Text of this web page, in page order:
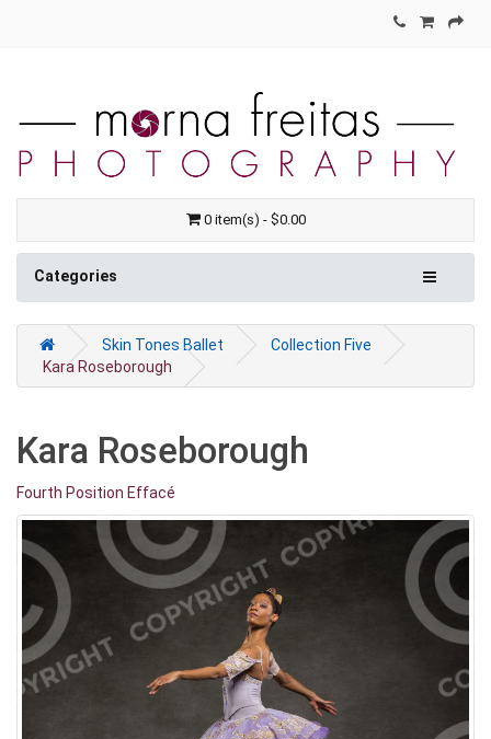
0 item(s) - $0.00
Categories
Skin Tones Ballet
Collection Five
Kara Roseborough
Kara Roseborough
Fourth Position Effacé